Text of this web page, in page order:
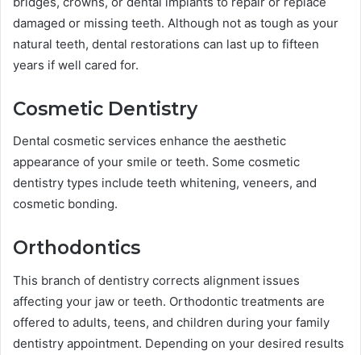
damaged or missing teeth. Although not as tough as your
natural teeth, dental restorations can last up to fifteen
years if well cared for.
Cosmetic Dentistry
Dental cosmetic services enhance the aesthetic
appearance of your smile or teeth. Some cosmetic
dentistry types include teeth whitening, veneers, and
cosmetic bonding.
Orthodontics
This branch of dentistry corrects alignment issues
affecting your jaw or teeth. Orthodontic treatments are
offered to adults, teens, and children during your family
dentistry appointment. Depending on your desired results